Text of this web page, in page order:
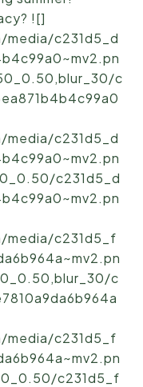
![]
c231d5_d
c
c231d5_d
c231d5_d
c231d5_f
c
c231d5_f
c231d5_f